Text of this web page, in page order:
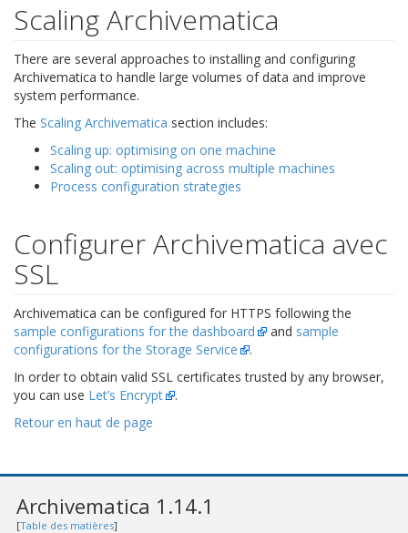
Scaling Archivematica
There are several approaches to installing and configuring
Archivematica to handle large volumes of data and improve
system performance.
The Scaling Archivematica section includes:
Scaling up: optimising on one machine
Scaling out: optimising across multiple machines
Process configuration strategies
Configurer Archivematica avec
SSL
Archivematica can be configured for HTTPS following the
sample configurations for the dashboard
and sample
configurations for the Storage Service
.
In order to obtain valid SSL certificates trusted by any browser,
you can use Let’s Encrypt
.
Retour en haut de page
Archivematica 1.14.1
[Table des matières]